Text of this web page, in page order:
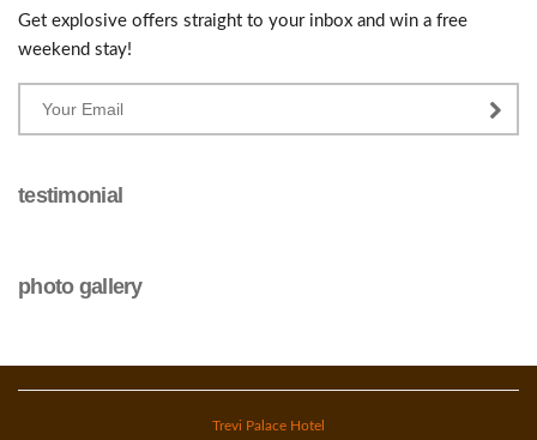
Get explosive offers straight to your inbox and win a free
weekend stay!
testimonial
photo gallery
Trevi Palace Hotel